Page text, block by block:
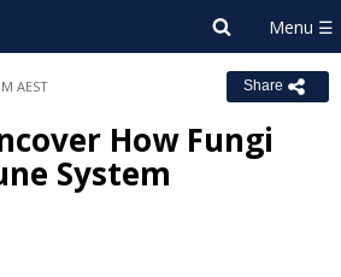
AEST Share
How Fungi
System